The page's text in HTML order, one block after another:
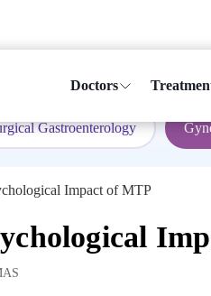
Doctors
Gastroenterology
Impact of MTP